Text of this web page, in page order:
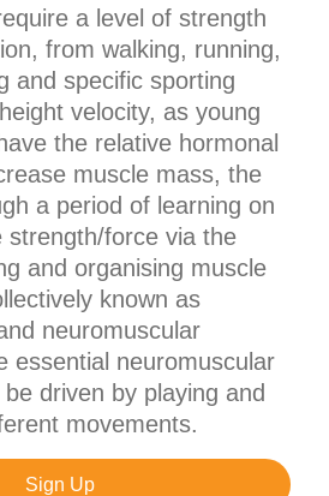
a level of strength
from walking, running,
and specific sporting
velocity, as young
the relative hormonal
muscle mass, the
a period of learning on
strength/force via the
and organising muscle
known as
neuromuscular
essential neuromuscular
driven by playing and
movements.
Sign Up